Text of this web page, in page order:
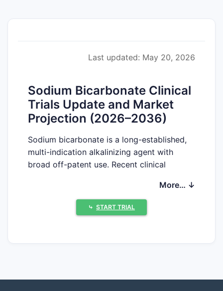
Last updated: May 20, 2026
Sodium Bicarbonate Clinical
Trials Update and Market
Projection (2026–2036)
Sodium bicarbonate is a long-established,
multi-indication alkalinizing agent with
broad off-patent use. Recent clinical
protocols where alkalinization is adjunctive,
(2) perioperative and supportive regimens,
and (3) select oncology and nephrology
More… ↓
⤷ START TRIAL